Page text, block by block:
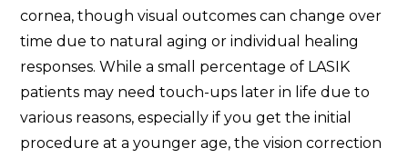
cornea, though visual outcomes can change over
time due to natural aging or individual healing
responses. While a small percentage of LASIK
patients may need touch-ups later in life due to
various reasons, especially if you get the initial
procedure at a younger age, the vision correction